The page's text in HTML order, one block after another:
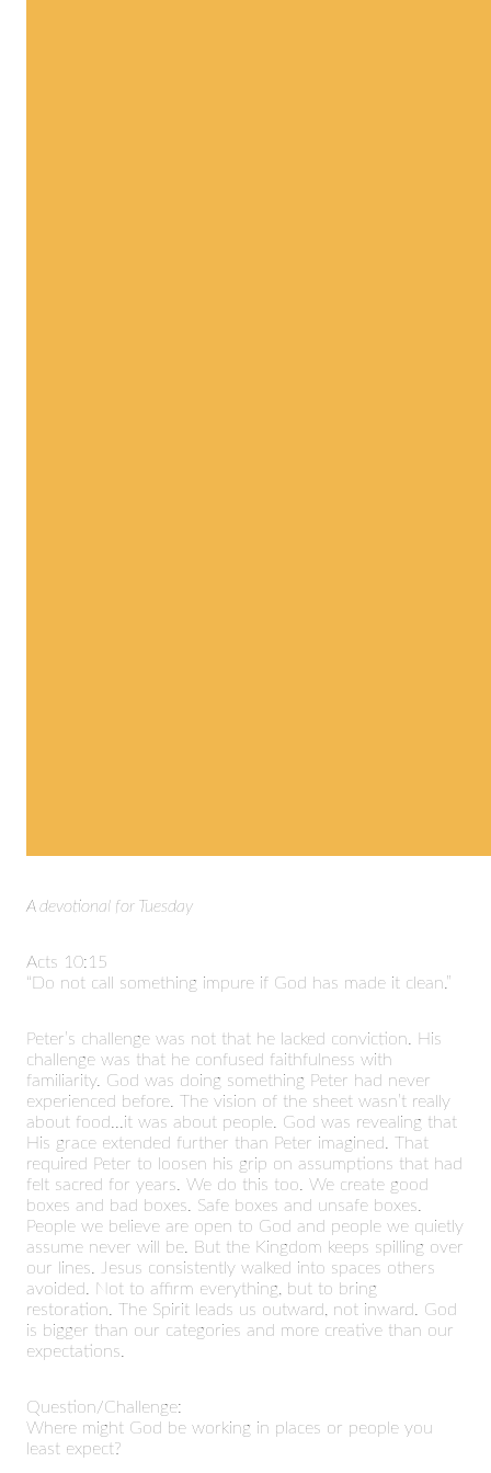
A devotional for Tuesday
Acts 10:15
“Do not call something impure if God has made it clean.”
Peter’s challenge was not that he lacked conviction. His
challenge was that he confused faithfulness with
familiarity. God was doing something Peter had never
experienced before. The vision of the sheet wasn’t really
about food...it was about people. God was revealing that
His grace extended further than Peter imagined. That
required Peter to loosen his grip on assumptions that had
felt sacred for years. We do this too. We create good
boxes and bad boxes. Safe boxes and unsafe boxes.
People we believe are open to God and people we quietly
assume never will be. But the Kingdom keeps spilling over
our lines. Jesus consistently walked into spaces others
avoided. Not to affirm everything, but to bring
restoration. The Spirit leads us outward, not inward. God
is bigger than our categories and more creative than our
expectations.
Question/Challenge:
Where might God be working in places or people you
least expect?